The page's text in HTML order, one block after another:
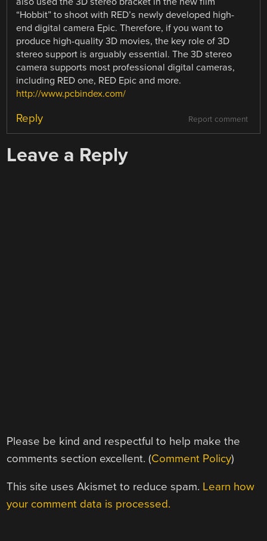
“Hobbit” to shoot with RED’s newly developed high-
end digital camera Epic. Therefore, if you want to
produce high-quality 3D movies, the key role of 3D
stereo support is arguably essential. The 3D stereo
camera supports most professional digital cameras,
including RED one, RED Epic and more.
http://www.pcbindex.com/
Report comment
Reply
Leave a Reply
Please be kind and respectful to help make the
comments section excellent. (Comment Policy)
This site uses Akismet to reduce spam. Learn how
your comment data is processed.